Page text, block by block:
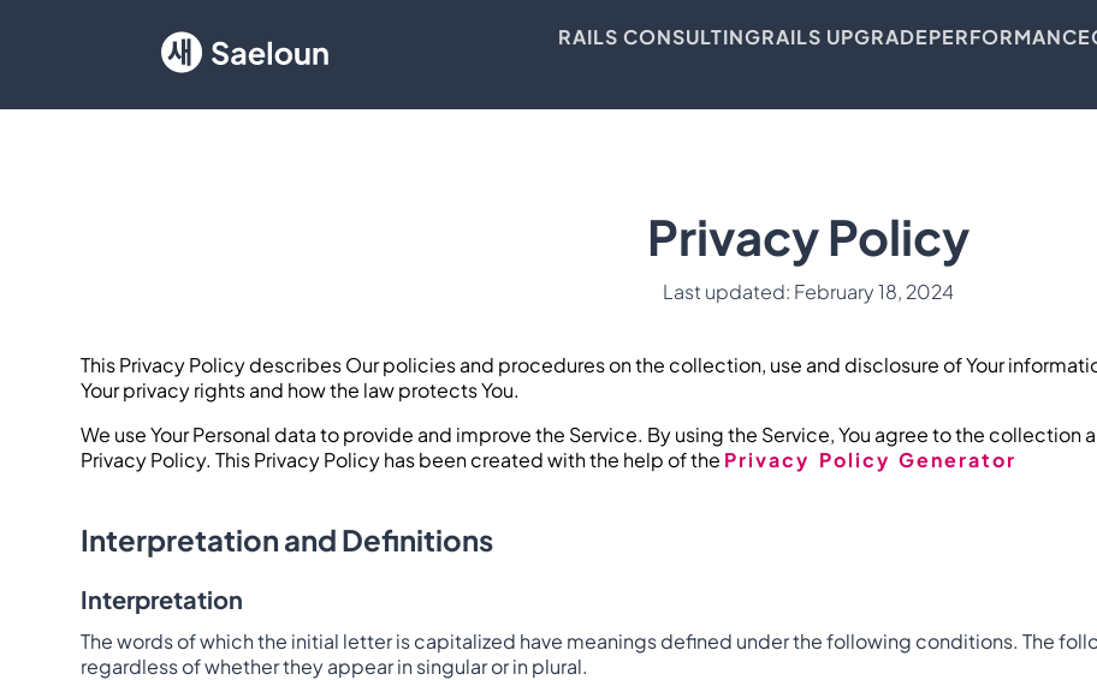
RAILS CONSULTINGRAILS UPGRADEPERFORMANCE
Privacy Policy
Last updated: February 18, 2024
This Privacy Policy describes Our policies and procedures on the collection, use and disclosure of Your
Your privacy rights and how the law protects You.
We use Your Personal data to provide and improve the Service. By using the Service, You agree to the
Privacy Policy. This Privacy Policy has been created with the help of the Privacy Policy Generator
Interpretation and Definitions
Interpretation
The words of which the initial letter is capitalized have meanings defined under the following conditions. The
regardless of whether they appear in singular or in plural.